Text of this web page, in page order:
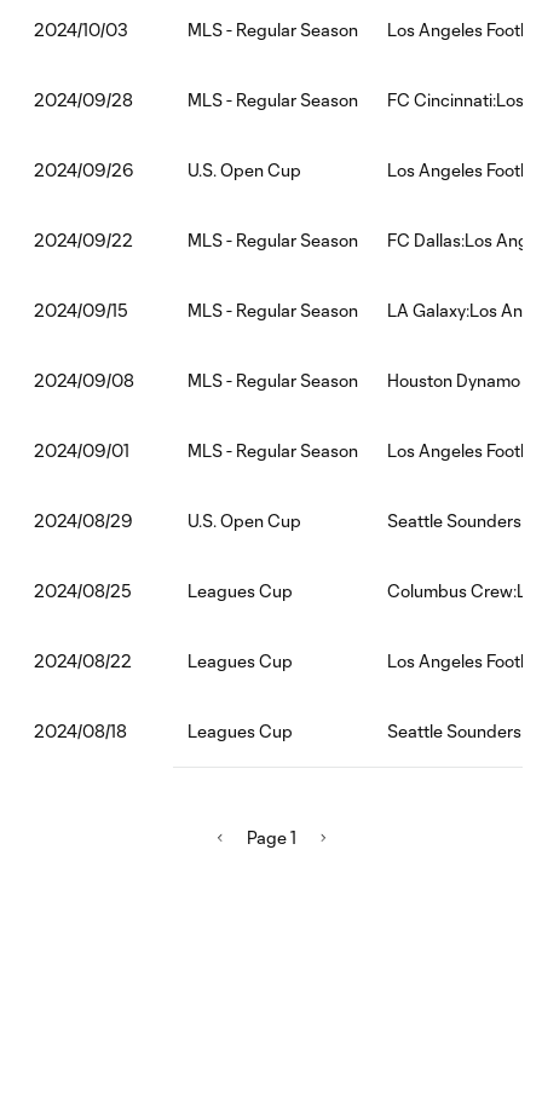
2024/10/03 MLS - Regular Season Los Angeles
2024/09/28 MLS - Regular Season FC Cincinnati:Los
2024/09/26 U.S. Open Cup Los Angeles
2024/09/22 MLS - Regular Season FC Dallas:Los
2024/09/15 MLS - Regular Season LA Galaxy:Los
2024/09/08 MLS - Regular Season Houston Dynamo
2024/09/01 MLS - Regular Season Los Angeles
2024/08/29 U.S. Open Cup Seattle Sounders
2024/08/25 Leagues Cup Columbus
2024/08/22 Leagues Cup Los Angeles
2024/08/18 Leagues Cup Seattle Sounders
Page 1